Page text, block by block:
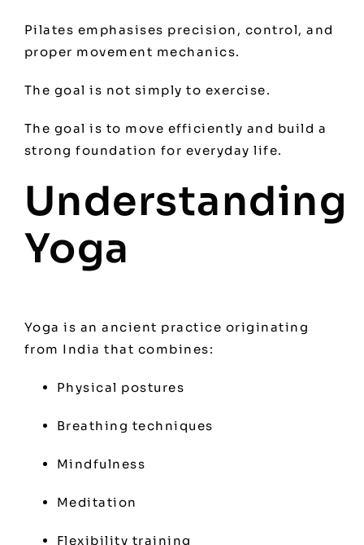
Pilates emphasises precision, control, and
proper movement mechanics.
The goal is not simply to exercise.
The goal is to move efficiently and build a
strong foundation for everyday life.
Understanding
Yoga
Yoga is an ancient practice originating
from India that combines:
Physical postures
Breathing techniques
Mindfulness
Meditation
Flexibility training